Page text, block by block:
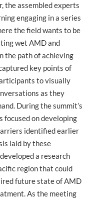
the assembled experts
engaging in a series
the field wants to be
wet AMD and
the path of achieving
key points of
to visually
as they
During the summit’s
focused on developing
identified earlier
laid by these
a research
region that could
future state of AMD
As the meeting